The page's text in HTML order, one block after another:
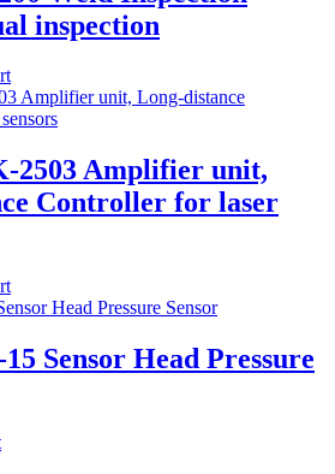
inspection
2503 Amplifier unit,
Controller for laser
Sensor Head Pressure